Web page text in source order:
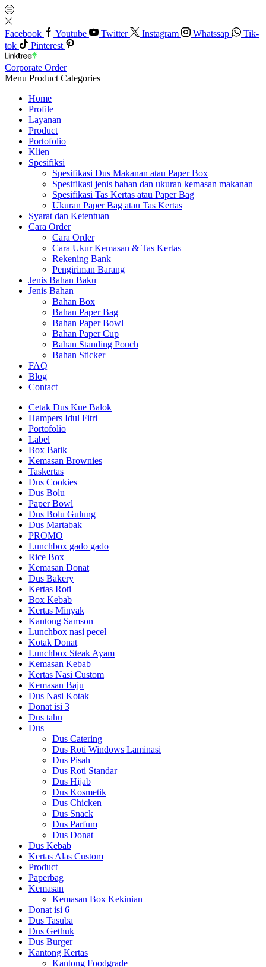
Facebook Youtube Twitter Instagram Whatssap
Tik-
tok
Pinterest
Corporate Order
Menu Product Categories
Home
Profile
Layanan
Product
Portofolio
Klien
Spesifiksi
Spesifikasi Dus Makanan atau Paper Box
Spesifikasi jenis bahan dan ukuran kemasan makanan
Spesifikasi Tas Kertas atau Paper Bag
Ukuran Paper Bag atau Tas Kertas
Syarat dan Ketentuan
Cara Order
Cara Order
Cara Ukur Kemasan & Tas Kertas
Rekening Bank
Pengiriman Barang
Jenis Bahan Baku
Jenis Bahan
Bahan Box
Bahan Paper Bag
Bahan Paper Bowl
Bahan Paper Cup
Bahan Standing Pouch
Bahan Sticker
FAQ
Blog
Contact
Cetak Dus Kue Balok
Hampers Idul Fitri
Portofolio
Label
Box Batik
Kemasan Brownies
Taskertas
Dus Cookies
Dus Bolu
Paper Bowl
Dus Bolu Gulung
Dus Martabak
PROMO
Lunchbox gado gado
Rice Box
Kemasan Donat
Dus Bakery
Kertas Roti
Box Kebab
Kertas Minyak
Kantong Samson
Lunchbox nasi pecel
Kotak Donat
Lunchbox Steak Ayam
Kemasan Kebab
Kertas Nasi Custom
Kemasan Baju
Dus Nasi Kotak
Donat isi 3
Dus tahu
Dus
Dus Catering
Dus Roti Windows Laminasi
Dus Pisah
Dus Roti Standar
Dus Hijab
Dus Kosmetik
Dus Chicken
Dus Snack
Dus Parfum
Dus Donat
Dus Kebab
Kertas Alas Custom
Product
Paperbag
Kemasan
Kemasan Box Kekinian
Donat isi 6
Dus Tasuba
Dus Gethuk
Dus Burger
Kantong Kertas
Kantong Foodgrade